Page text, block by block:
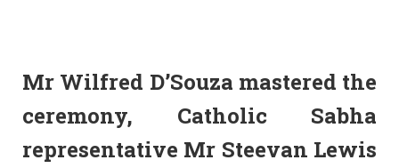
Mr Wilfred D’Souza mastered the
ceremony, Catholic Sabha
representative Mr Steevan Lewis